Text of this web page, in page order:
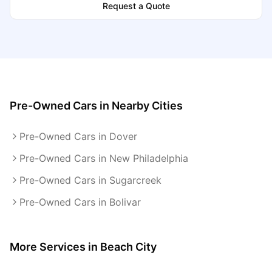
Request a Quote
Pre-Owned Cars in Nearby Cities
Pre-Owned Cars in Dover
Pre-Owned Cars in New Philadelphia
Pre-Owned Cars in Sugarcreek
Pre-Owned Cars in Bolivar
More Services in Beach City